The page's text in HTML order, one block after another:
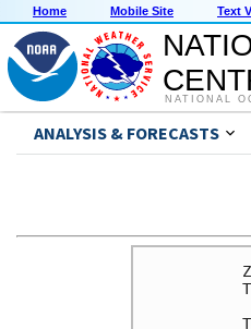
Home Mobile Site Text
NATIONAL
ANALYSIS & FORECASTS